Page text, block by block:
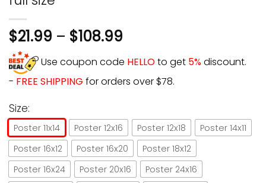
$21.99 – $108.99
Use coupon code HELLOto get 5%discount.
- FREE SHIPPING for orders over $78.
Size:
Poster 11x14 Poster 12x16 Poster 12x18
Poster 14x11
Poster 16x12
Poster 16x20
Poster 18x12
Poster 16x24
Poster 20x16
Poster 24x16